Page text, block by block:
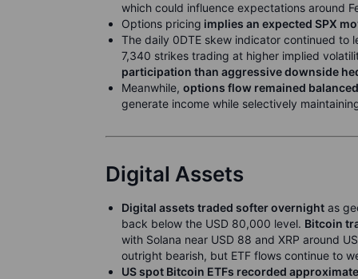
which could influence expectations around
Options pricing implies an expected SPX
The daily 0DTE skew indicator continued to
7,340 strikes trading at higher implied
participation than aggressive downside
Meanwhile, options flow remained
generate income while selectively
Digital Assets
Digital assets traded softer overnight as
back below the USD 80,000 level. Bitcoin
with Solana near USD 88 and XRP around
outright bearish, but ETF flows continue to
US spot Bitcoin ETFs recorded